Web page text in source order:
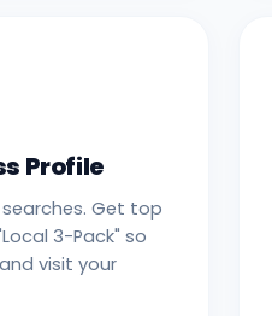
Profile
Get top
3-Pack" so
visit your